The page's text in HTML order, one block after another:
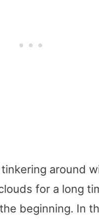
around
for a long
beginning. In